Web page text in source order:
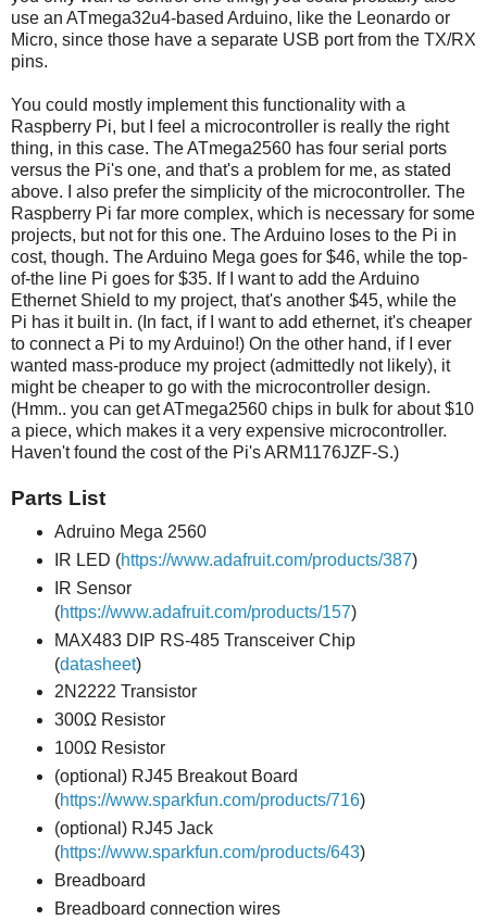
use an ATmega32u4-based Arduino, like the Leonardo or
Micro, since those have a separate USB port from the TX/RX
pins.
You could mostly implement this functionality with a
Raspberry Pi, but I feel a microcontroller is really the right
thing, in this case. The ATmega2560 has four serial ports
versus the Pi's one, and that's a problem for me, as stated
above. I also prefer the simplicity of the microcontroller. The
Raspberry Pi far more complex, which is necessary for some
projects, but not for this one. The Arduino loses to the Pi in
cost, though. The Arduino Mega goes for $46, while the top-
of-the line Pi goes for $35. If I want to add the Arduino
Ethernet Shield to my project, that's another $45, while the
Pi has it built in. (In fact, if I want to add ethernet, it's cheaper
to connect a Pi to my Arduino!) On the other hand, if I ever
wanted mass-produce my project (admittedly not likely), it
might be cheaper to go with the microcontroller design.
(Hmm.. you can get ATmega2560 chips in bulk for about $10
a piece, which makes it a very expensive microcontroller.
Haven't found the cost of the Pi's ARM1176JZF-S.)
Parts List
Adruino Mega 2560
IR LED (https://www.adafruit.com/products/387)
IR Sensor
(https://www.adafruit.com/products/157)
MAX483 DIP RS-485 Transceiver Chip
(datasheet)
2N2222 Transistor
300Ω Resistor
100Ω Resistor
(optional) RJ45 Breakout Board
(https://www.sparkfun.com/products/716)
(optional) RJ45 Jack
(https://www.sparkfun.com/products/643)
Breadboard
Breadboard connection wires